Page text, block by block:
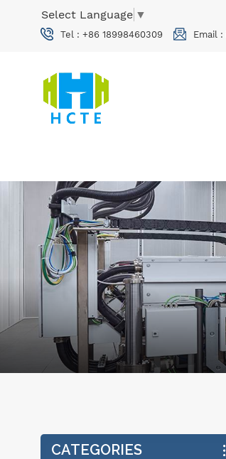
Select Language ▼
Tel : +86 18998460309 Email :
CATEGORIES